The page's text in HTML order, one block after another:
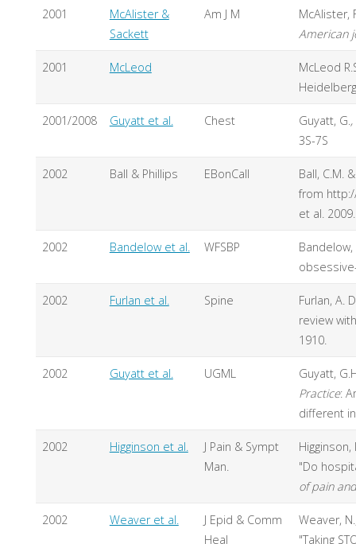
2001
McAlister &
Sackett
Am J M
McAlister,
American
2001 McLeod
McLeod
Heidelberg
2001/2008 Guyatt et al. Chest Guyatt, G.
3S-7S
2002 Ball & Phillips EBonCall
Ball, C.M.
from
et al. 2009.
2002 Bandelow et al. WFSBP
2002 Furlan et al. Spine
Furlan, A.
review
1910.
2002 Guyatt et al. UGML
Guyatt,
Practice:
different
2002 Higginson et al.
J Pain & Sympt
Man.
Higginson,
"Do
of pain
2002 Weaver et al.
J Epid & Comm
Heal
Weaver,
"Taking